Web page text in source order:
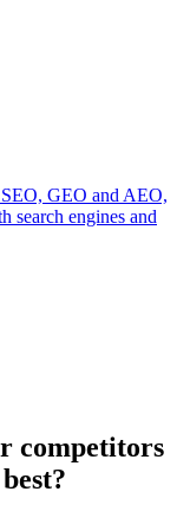
GEO and AEO,
search engines and
competitors